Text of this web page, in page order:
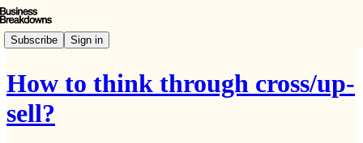
Subscribe Sign in
How to think through cross/up-
sell?